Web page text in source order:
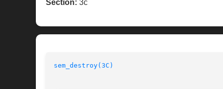
Section: 3c
sem_destroy(3C)